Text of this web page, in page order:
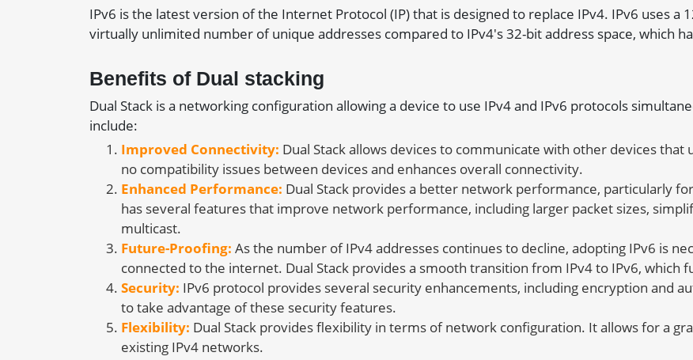
IPv6 is the latest version of the Internet Protocol (IP) that is designed to replace IPv4. IPv6 uses a
virtually unlimited number of unique addresses compared to IPv4's 32-bit address space, which
Benefits of Dual stacking
Dual Stack is a networking configuration allowing a device to use IPv4 and IPv6 protocols
include:
Improved Connectivity: Dual Stack allows devices to communicate with other devices
no compatibility issues between devices and enhances overall connectivity.
Enhanced Performance: Dual Stack provides a better network performance, particularly
has several features that improve network performance, including larger packet sizes,
multicast.
Future-Proofing: As the number of IPv4 addresses continues to decline, adopting IPv6 is
connected to the internet. Dual Stack provides a smooth transition from IPv4 to IPv6, which
Security: IPv6 protocol provides several security enhancements, including encryption and
to take advantage of these security features.
Flexibility: Dual Stack provides flexibility in terms of network configuration. It allows for a
existing IPv4 networks.